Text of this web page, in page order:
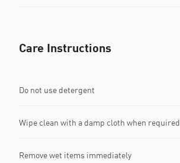
Care Instructions
Do not use detergent
Wipe clean with a damp cloth when required
Remove wet items immediately